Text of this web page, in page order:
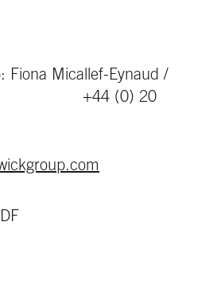
Fiona Micallef-Eynaud /
+44 (0) 20